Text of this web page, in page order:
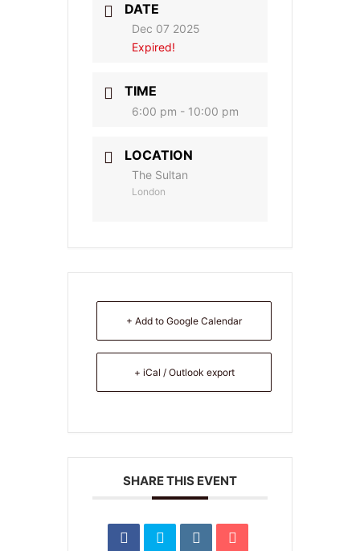
DATE
Dec 07 2025
Expired!
TIME
6:00 pm - 10:00 pm
LOCATION
The Sultan
London
+ Add to Google Calendar
+ iCal / Outlook export
SHARE THIS EVENT